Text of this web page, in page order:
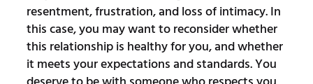
resentment, frustration, and loss of intimacy. In
this case, you may want to reconsider whether
this relationship is healthy for you, and whether
it meets your expectations and standards. You